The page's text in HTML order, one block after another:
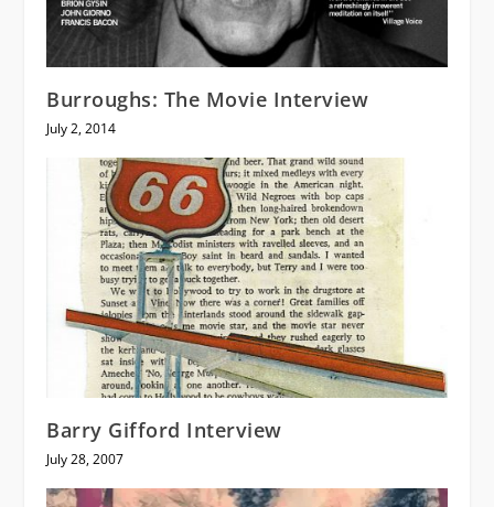
Burroughs: The Movie Interview
July 2, 2014
Barry Gifford Interview
July 28, 2007